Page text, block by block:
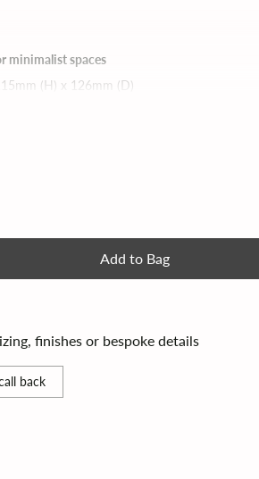
minimalist spaces
(H) x 126mm (D)
LOBO – Handmade Lighting at Ruby Watts
please do get in touch)
Add to Bag
finishes or bespoke details
back